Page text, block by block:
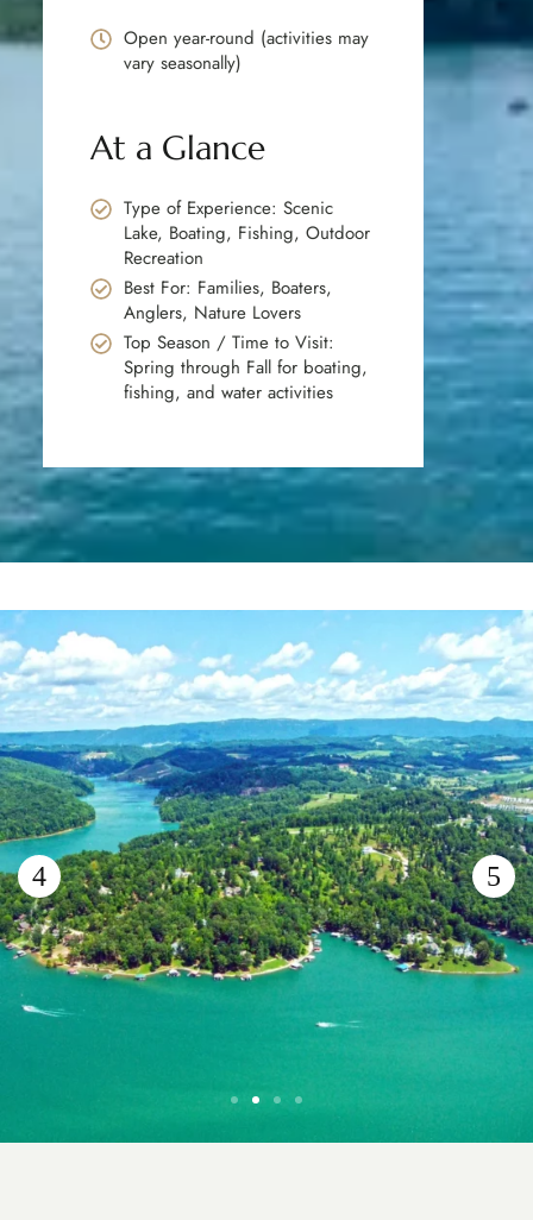
Norris Lake
Open year-round (activities may
vary seasonally)
At a Glance
Type of Experience: Scenic
Lake, Boating, Fishing, Outdoor
Recreation
Best For: Families, Boaters,
Anglers, Nature Lovers
Top Season / Time to Visit:
Spring through Fall for boating,
fishing, and water activities